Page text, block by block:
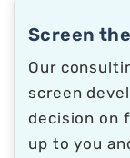
Screen
Our
screen
decision on
up to you